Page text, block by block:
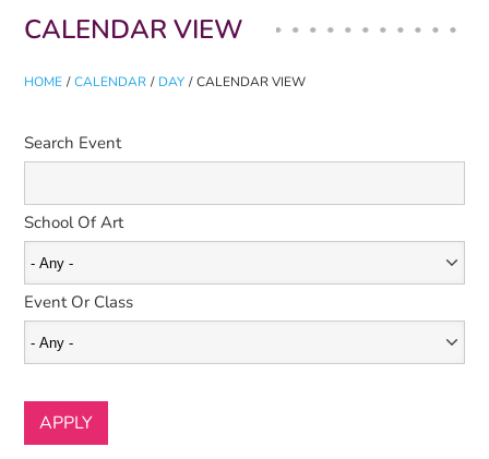
CALENDAR VIEW
HOME / CALENDAR / DAY / CALENDAR VIEW
Primary tabs
Search Event
School Of Art
Event Or Class